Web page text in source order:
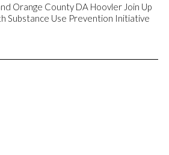
Orange County DA Hoovler Join Up
Substance Use Prevention Initiative